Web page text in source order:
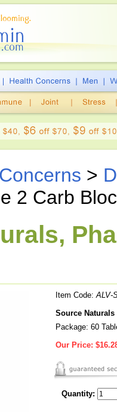
>
2 Carb
Item Code:ALV-
Source Naturals
Package: 60
Our Price:
Quantity: